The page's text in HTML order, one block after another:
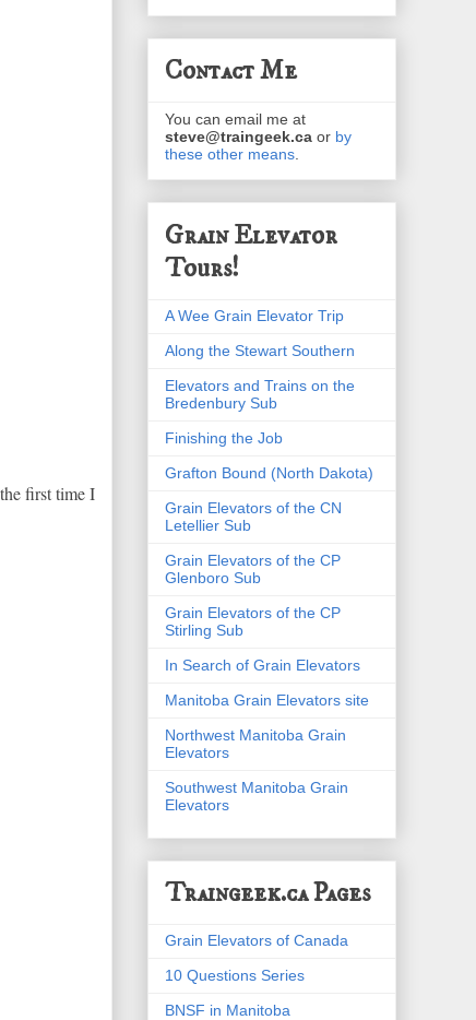
first time I
Contact Me
You can email me at
steve@traingeek.ca or by
these other means
Grain Elevator
Tours!
A Wee Grain Elevator Trip
Along the Stewart Southern
Elevators and Trains on the
Bredenbury Sub
Finishing the Job
Grafton Bound (North Dakota)
Grain Elevators of the CN
Letellier Sub
Grain Elevators of the CP
Glenboro Sub
Grain Elevators of the CP
Stirling Sub
In Search of Grain Elevators
Manitoba Grain Elevators site
Northwest Manitoba Grain
Elevators
Southwest Manitoba Grain
Elevators
Traingeek.ca Pages
Grain Elevators of Canada
10 Questions Series
BNSF in Manitoba